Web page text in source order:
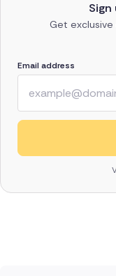
Get
Email address